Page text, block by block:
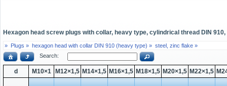
Hexagon head screw plugs with collar, heavy type, cylindrical thread DIN
» Plugs » hexagon head with collar DIN 910 (heavy type) » steel, zinc flake »
Search:
d M10×1 M12×1,5 M14×1,5 M16×1,5 M18×1,5 M20×1,5 M22×1,5